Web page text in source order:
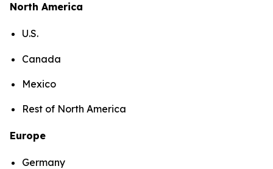
North America
U.S.
Canada
Mexico
Rest of North America
Europe
Germany